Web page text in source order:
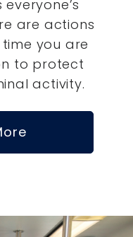
are actions
you are
to protect
activity.